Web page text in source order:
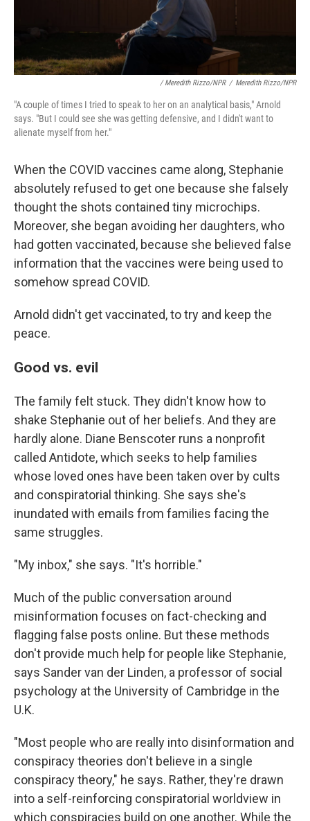
/ Meredith Rizzo/NPR / Meredith Rizzo/NPR
"A couple of times I tried to speak to her on an analytical basis," Arnold
says. "But I could see she was getting defensive, and I didn't want to
alienate myself from her."
When the COVID vaccines came along, Stephanie
absolutely refused to get one because she falsely
thought the shots contained tiny microchips.
Moreover, she began avoiding her daughters, who
had gotten vaccinated, because she believed false
information that the vaccines were being used to
somehow spread COVID.
Arnold didn't get vaccinated, to try and keep the
peace.
Good vs. evil
The family felt stuck. They didn't know how to
shake Stephanie out of her beliefs. And they are
hardly alone. Diane Benscoter runs a nonprofit
called Antidote, which seeks to help families
whose loved ones have been taken over by cults
and conspiratorial thinking. She says she's
inundated with emails from families facing the
same struggles.
"My inbox," she says. "It's horrible."
Much of the public conversation around
misinformation focuses on fact-checking and
flagging false posts online. But these methods
don't provide much help for people like Stephanie,
says Sander van der Linden, a professor of social
psychology at the University of Cambridge in the
U.K.
"Most people who are really into disinformation and
conspiracy theories don't believe in a single
conspiracy theory," he says. Rather, they're drawn
into a self-reinforcing conspiratorial worldview in
which conspiracies build on one another. While the